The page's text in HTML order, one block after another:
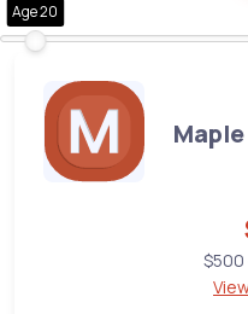
Age 20
Maple